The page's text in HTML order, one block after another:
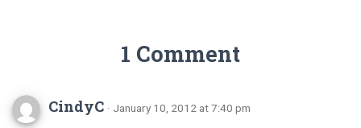
1 Comment
CindyC · January 10, 2012 at 7:40 pm